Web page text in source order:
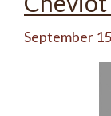
September